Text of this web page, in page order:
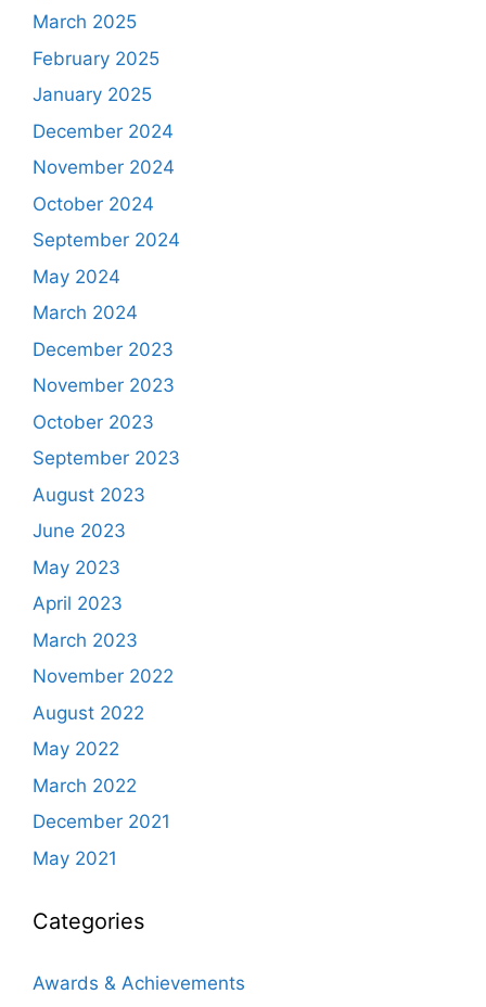
March 2025
February 2025
January 2025
December 2024
November 2024
October 2024
September 2024
May 2024
March 2024
December 2023
November 2023
October 2023
September 2023
August 2023
June 2023
May 2023
April 2023
March 2023
November 2022
August 2022
May 2022
March 2022
December 2021
May 2021
Categories
Awards & Achievements